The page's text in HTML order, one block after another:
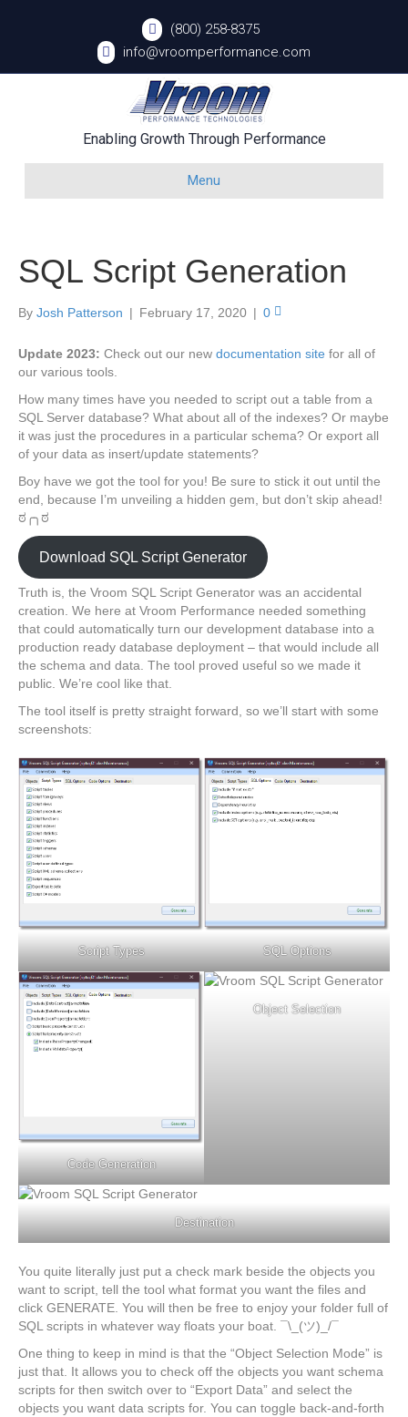
(800) 258-8375
info@vroomperformance.com
Enabling Growth Through Performance
Menu
SQL Script Generation
By Josh Patterson | February 17, 2020 | 0
Update 2023: Check out our new documentation site for all of
our various tools.
How many times have you needed to script out a table from a
SQL Server database? What about all of the indexes? Or maybe
it was just the procedures in a particular schema? Or export all
of your data as insert/update statements?
Boy have we got the tool for you! Be sure to stick it out until the
end, because I’m unveiling a hidden gem, but don’t skip ahead!
ಠ╭╮ಠ
Download SQL Script Generator
Truth is, the Vroom SQL Script Generator was an accidental
creation. We here at Vroom Performance needed something
that could automatically turn our development database into a
production ready database deployment – that would include all
the schema and data. The tool proved useful so we made it
public. We’re cool like that.
The tool itself is pretty straight forward, so we’ll start with some
screenshots:
Script Types SQL Options
Code Generation
Object Selection
Destination
You quite literally just put a check mark beside the objects you
want to script, tell the tool what format you want the files and
click GENERATE. You will then be free to enjoy your folder full of
SQL scripts in whatever way floats your boat. ¯\_(ツ)_/¯
One thing to keep in mind is that the “Object Selection Mode” is
just that. It allows you to check off the objects you want schema
scripts for then switch over to “Export Data” and select the
objects you want data scripts for. You can toggle back-and-forth